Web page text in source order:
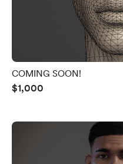
COMING SOON!
$1,000